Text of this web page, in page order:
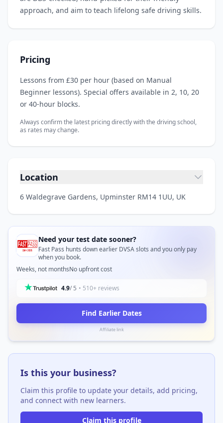
approach, and aim to teach lifelong safe driving skills.
Pricing
Lessons from £30 per hour (based on Manual
Beginner lessons). Special offers available in 2, 10, 20
or 40‑hour blocks.
Always confirm the latest pricing directly with the driving school,
as rates may change.
Location
6 Waldegrave Gardens, Upminster RM14 1UU, UK
Need your test date sooner?
Fast Pass hunts down earlier DVSA slots and you only pay
when you book.
Weeks, not monthsNo upfront cost
4.9/ 5 • 510+ reviews
Find Earlier Dates
Affiliate link
Is this your business?
Claim this profile to update your details, add pricing,
and connect with new learners.
Claim this profile